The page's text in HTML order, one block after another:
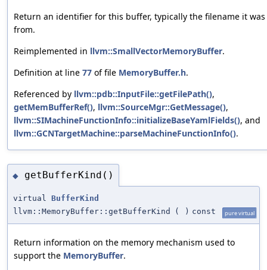
Return an identifier for this buffer, typically the filename it
from.
Reimplemented in llvm::SmallVectorMemoryBuffer.
Definition at line 77 of file MemoryBuffer.h.
Referenced by llvm::pdb::InputFile::getFilePath(),
getMemBufferRef(), llvm::SourceMgr::GetMessage(),
llvm::SIMachineFunctionInfo::initializeBaseYamlFields(), and
llvm::GCNTargetMachine::parseMachineFunctionInfo().
◆ getBufferKind()
virtual BufferKind
llvm::MemoryBuffer::getBufferKind
( ) const pure virtual
Return information on the memory mechanism used to
support the MemoryBuffer.